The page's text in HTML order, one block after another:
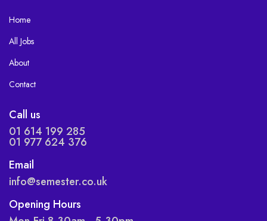
Home
All Jobs
About
Contact
Call us
01 614 199 285
01 977 624 376
Email
info@semester.co.uk
Opening Hours